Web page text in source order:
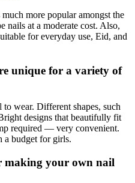
more popular amongst the
nails at a moderate cost. Also,
for everyday use, Eid, and
unique for a variety of
wear. Different shapes, such
designs that beautifully fit
required — very convenient.
a budget for girls.
making your own nail